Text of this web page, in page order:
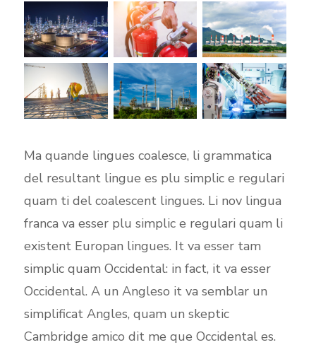
Ma quande lingues coalesce, li grammatica
del resultant lingue es plu simplic e regulari
quam ti del coalescent lingues. Li nov lingua
franca va esser plu simplic e regulari quam li
existent Europan lingues. It va esser tam
simplic quam Occidental: in fact, it va esser
Occidental. A un Angleso it va semblar un
simplificat Angles, quam un skeptic
Cambridge amico dit me que Occidental es.